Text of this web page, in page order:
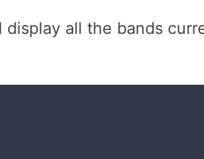
all the bands